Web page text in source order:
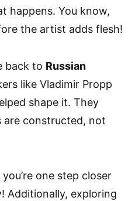
happens. You know,
the artist adds flesh!
back to Russian
like Vladimir Propp
shape it. They
are constructed, not
one step closer
! Additionally, exploring